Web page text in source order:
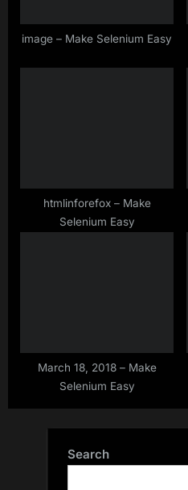
:
image – Make Selenium Easy
htmlinforefox – Make
Selenium Easy
March 18, 2018 – Make
Selenium Easy
Search